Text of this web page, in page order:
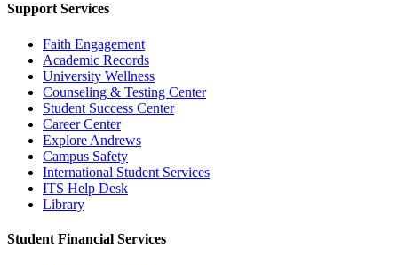
Support Services
Faith Engagement
Academic Records
University Wellness
Counseling & Testing Center
Student Success Center
Career Center
Explore Andrews
Campus Safety
International Student Services
ITS Help Desk
Library
Student Financial Services